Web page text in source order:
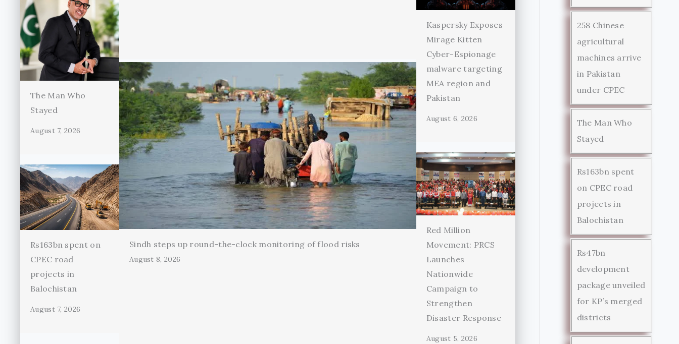
The Man Who
Stayed
August 7, 2026
Rs163bn spent on
CPEC road
projects in
Balochistan
August 7, 2026
Sindh steps up round-the-clock monitoring of flood risks
August 8, 2026
Kaspersky Exposes
Mirage Kitten
Cyber-Espionage
malware targeting
MEA region and
Pakistan
August 6, 2026
Red Million
Movement: PRCS
Launches
Nationwide
Campaign to
Strengthen
Disaster Response
August 5, 2026
258 Chinese
agricultural
machines arrive
in Pakistan
under CPEC
The Man Who
Stayed
Rs163bn spent
on CPEC road
projects in
Balochistan
Rs47bn
development
package unveiled
for KP’s merged
districts